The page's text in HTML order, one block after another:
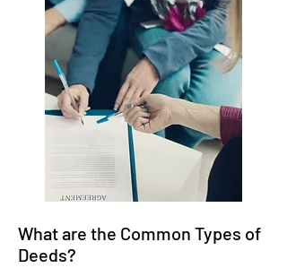
What are the Common Types of
Deeds?